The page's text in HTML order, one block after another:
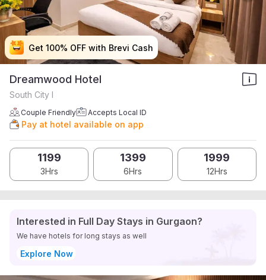
Get 100% OFF with Brevi Cash
Get 100% OFF with Brevi Cash
Get 100% OFF with Brevi Cash
Get 100% OFF with Brevi Cash
Dreamwood Hotel
South City I
Couple Friendly Accepts Local ID
Pay at hotel available on app
1199
3Hrs
1399
6Hrs
1999
12Hrs
Interested in Full Day Stays in Gurgaon?
We have hotels for long stays as well
Explore Now